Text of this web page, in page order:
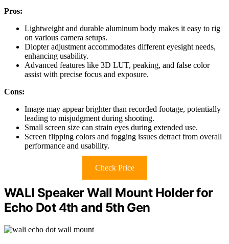
Pros:
Lightweight and durable aluminum body makes it easy to rig
on various camera setups.
Diopter adjustment accommodates different eyesight needs,
enhancing usability.
Advanced features like 3D LUT, peaking, and false color
assist with precise focus and exposure.
Cons:
Image may appear brighter than recorded footage, potentially
leading to misjudgment during shooting.
Small screen size can strain eyes during extended use.
Screen flipping colors and fogging issues detract from overall
performance and usability.
Check Price
WALI Speaker Wall Mount Holder for
Echo Dot 4th and 5th Gen